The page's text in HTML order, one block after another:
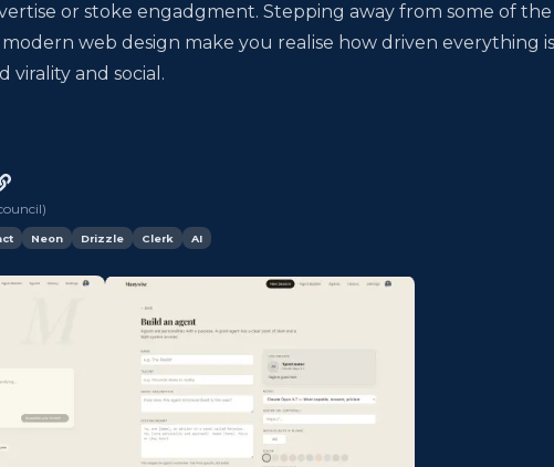
or stoke engadgment. Stepping away from some of the
web design make you realise how driven everything
virality and social.
)
Neon Drizzle Clerk AI